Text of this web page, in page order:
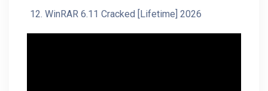
WinRAR 6.11 Cracked [Lifetime] 2026